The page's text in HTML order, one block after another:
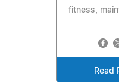
fitness,
Read